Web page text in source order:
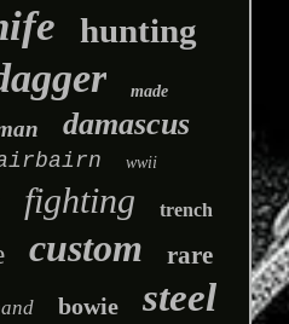
hunting
made
damascus
wwii
fighting trench
custom rare
bowie steel